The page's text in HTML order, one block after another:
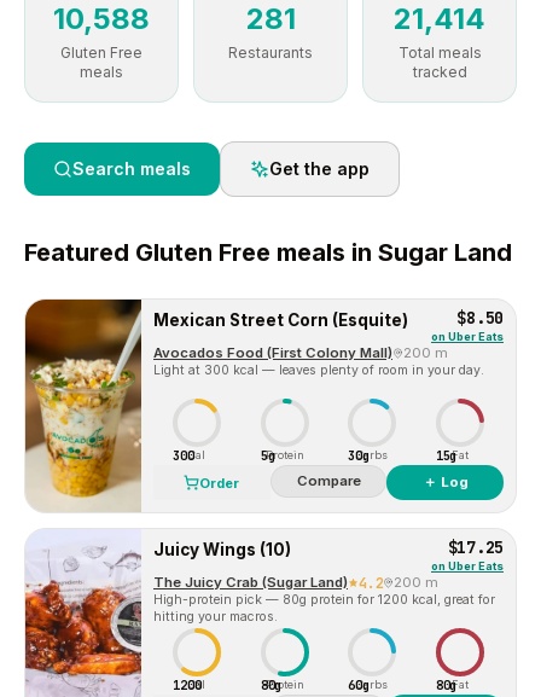
10,588
Gluten Free
meals
281
Restaurants
21,414
Total meals
tracked
Search meals Get the app
Featured Gluten Free meals in Sugar Land
Mexican Street Corn (Esquite) $8.50
on Uber Eats
Avocados Food (First Colony Mall) 200 m
Light at 300 kcal — leaves plenty of room in your day.
300Cal 5gProtein 30gCarbs 15gFat
Order Compare ＋ Log
Juicy Wings (10) $17.25
on Uber Eats
The Juicy Crab (Sugar Land) 4.2 200 m
High-protein pick — 80g protein for 1200 kcal, great for
hitting your macros.
1200
Cal 80g
Protein 60gCarbs 80gFat